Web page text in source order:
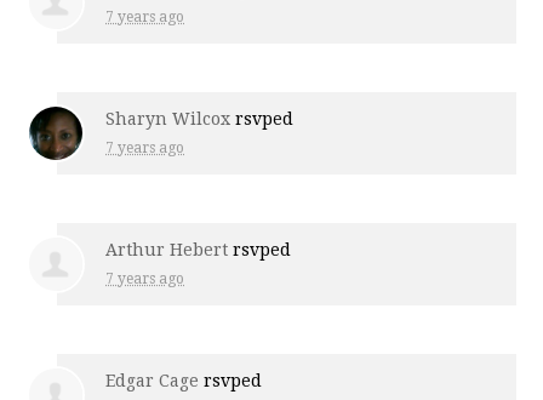
7 years ago
Sharyn Wilcox rsvped
7 years ago
Arthur Hebert rsvped
7 years ago
Edgar Cage rsvped